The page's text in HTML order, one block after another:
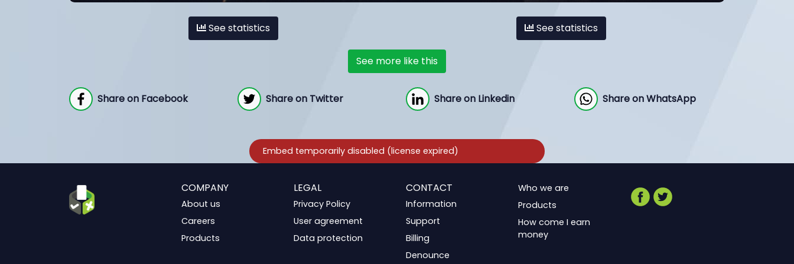
See statistics See statistics
See more like this
Share on Facebook Share on Twitter Share on Linkedin Share on WhatsApp
COMPANY
About us
Careers
Products
LEGAL
Privacy Policy
User agreement
Data protection
CONTACT
Information
Support
Billing
Denounce
Who we are
Products
How come I earn
money